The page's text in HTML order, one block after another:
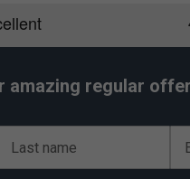
amazing regular
Last name